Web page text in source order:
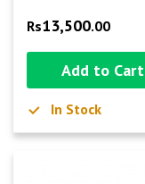
Rs13,500.00
Add to Cart
In Stock